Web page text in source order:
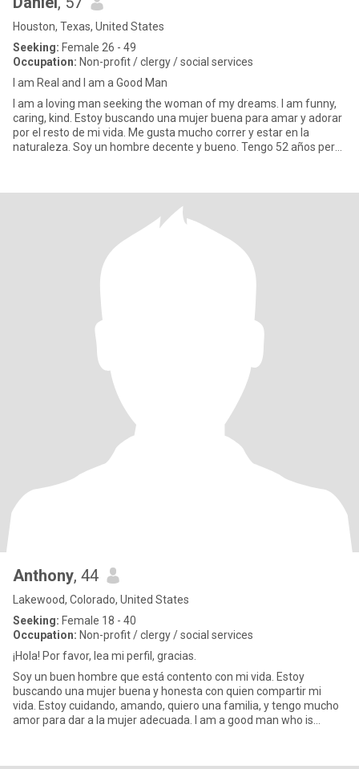
Houston, Texas, United States
Seeking: Female 26 - 49
Occupation: Non-profit / clergy / social services
I am Real and I am a Good Man
I am a loving man seeking the woman of my dreams. I am funny,
caring, kind. Estoy buscando una mujer buena para amar y adorar
por el resto de mi vida. Me gusta mucho correr y estar en la
naturaleza. Soy un hombre decente y bueno. Tengo 52 años pero
Anthony, 44
Lakewood, Colorado, United States
Seeking: Female 18 - 40
Occupation: Non-profit / clergy / social services
¡Hola! Por favor, lea mi perfil, gracias.
Soy un buen hombre que está contento con mi vida. Estoy
buscando una mujer buena y honesta con quien compartir mi
vida. Estoy cuidando, amando, quiero una familia, y tengo mucho
amor para dar a la mujer adecuada. I am a good man who is